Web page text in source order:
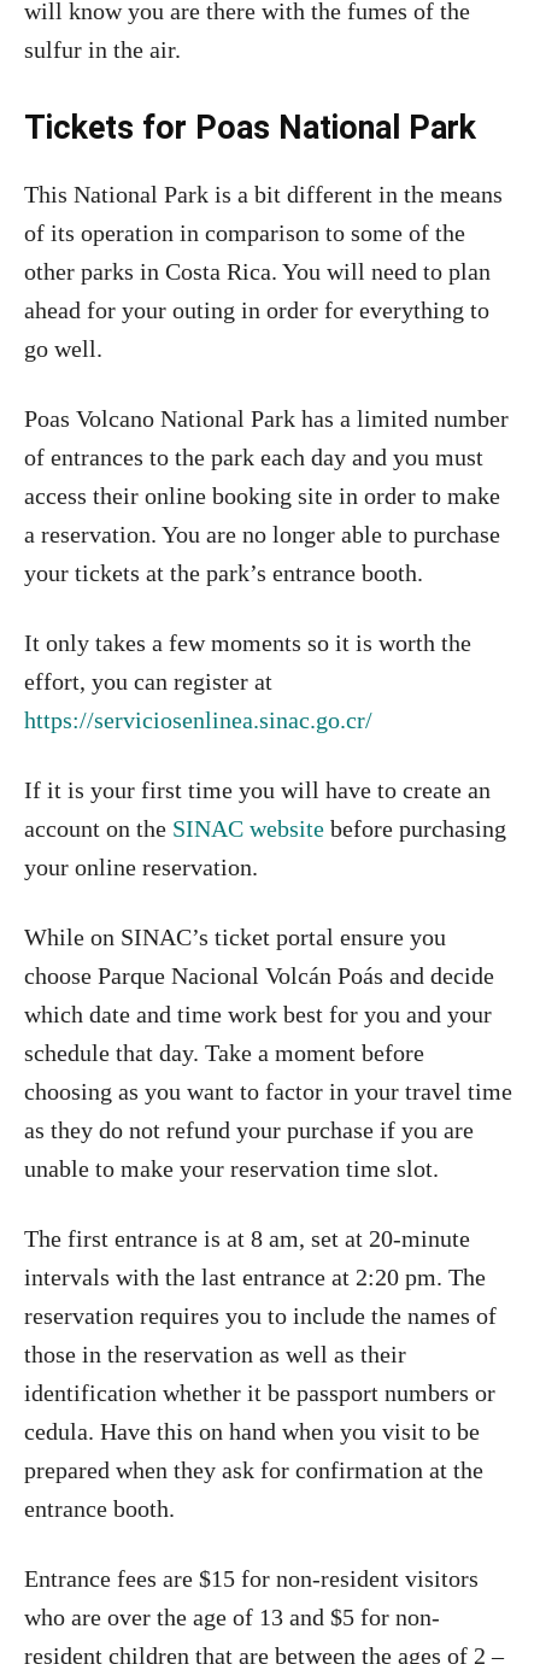
will know you are there with the fumes of the
sulfur in the air.
Tickets for Poas National Park
This National Park is a bit different in the means
of its operation in comparison to some of the
other parks in Costa Rica. You will need to plan
ahead for your outing in order for everything to
go well.
Poas Volcano National Park has a limited number
of entrances to the park each day and you must
access their online booking site in order to make
a reservation. You are no longer able to purchase
your tickets at the park’s entrance booth.
It only takes a few moments so it is worth the
effort, you can register at
https://serviciosenlinea.sinac.go.cr/
If it is your first time you will have to create an
account on the SINAC website before purchasing
your online reservation.
While on SINAC’s ticket portal ensure you
choose Parque Nacional Volcán Poás and decide
which date and time work best for you and your
schedule that day. Take a moment before
choosing as you want to factor in your travel time
as they do not refund your purchase if you are
unable to make your reservation time slot.
The first entrance is at 8 am, set at 20-minute
intervals with the last entrance at 2:20 pm. The
reservation requires you to include the names of
those in the reservation as well as their
identification whether it be passport numbers or
cedula. Have this on hand when you visit to be
prepared when they ask for confirmation at the
entrance booth.
Entrance fees are $15 for non-resident visitors
who are over the age of 13 and $5 for non-
resident children that are between the ages of 2 –